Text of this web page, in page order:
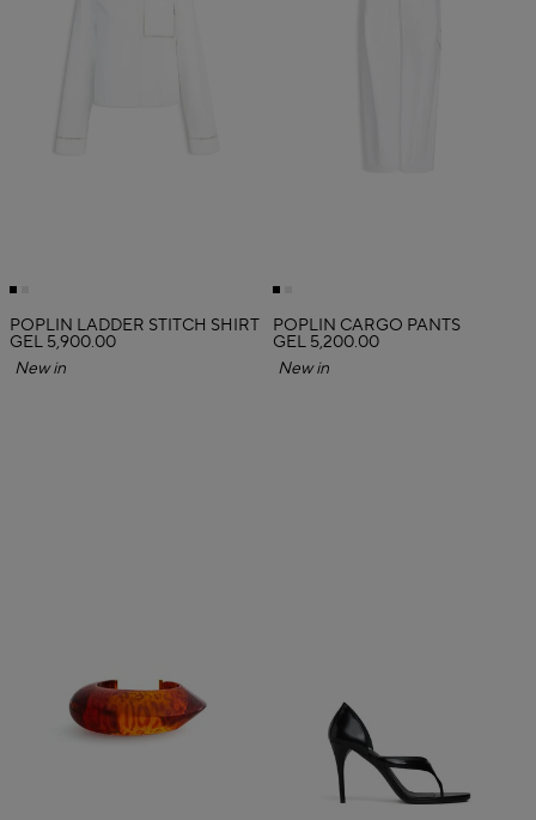
POPLIN LADDER STITCH SHIRT
GEL 5,900.00
New in
POPLIN CARGO PANTS
GEL 5,200.00
New in